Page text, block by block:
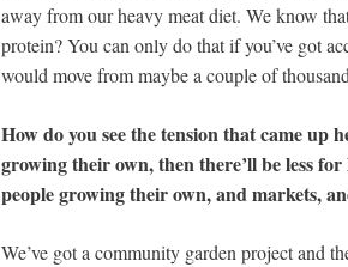
away from our heavy meat diet. We know
protein? You can only do that if you’ve got
would move from maybe a couple of
How do you see the tension that came up
growing their own, then there’ll be less
people growing their own, and markets,
We’ve got a community garden project and